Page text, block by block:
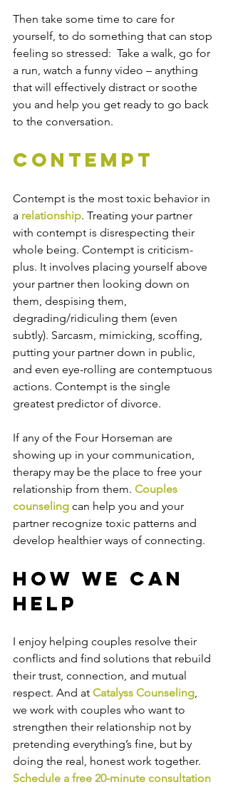
Then take some time to care for
yourself, to do something that can stop
feeling so stressed:  Take a walk, go for
a run, watch a funny video – anything
that will effectively distract or soothe
you and help you get ready to go back
to the conversation.
Contempt
Contempt is the most toxic behavior in
a relationship. Treating your partner
with contempt is disrespecting their
whole being. Contempt is criticism-
plus. It involves placing yourself above
your partner then looking down on
them, despising them,
degrading/ridiculing them (even
subtly). Sarcasm, mimicking, scoffing,
putting your partner down in public,
and even eye-rolling are contemptuous
actions. Contempt is the single
greatest predictor of divorce.
If any of the Four Horseman are
showing up in your communication,
therapy may be the place to free your
relationship from them. Couples
counseling can help you and your
partner recognize toxic patterns and
develop healthier ways of connecting.
How We Can
Help
I enjoy helping couples resolve their
conflicts and find solutions that rebuild
their trust, connection, and mutual
respect. And at Catalyss Counseling,
we work with couples who want to
strengthen their relationship not by
pretending everything’s fine, but by
doing the real, honest work together.
Schedule a free 20-minute consultation